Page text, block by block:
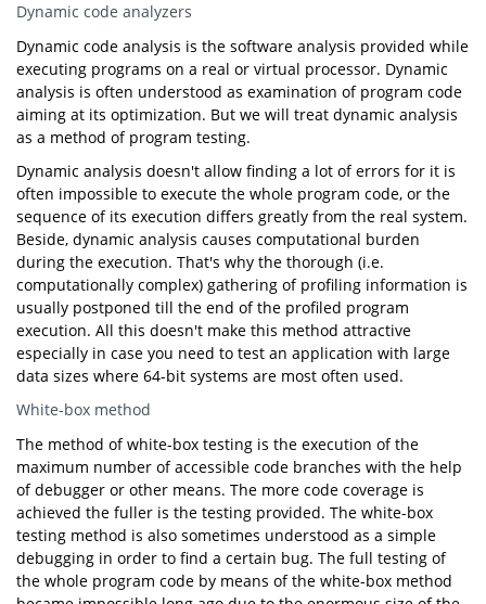
Dynamic code analyzers
Dynamic code analysis is the software analysis provided while
executing programs on a real or virtual processor. Dynamic
analysis is often understood as examination of program code
aiming at its optimization. But we will treat dynamic analysis
as a method of program testing.
Dynamic analysis doesn't allow finding a lot of errors for it is
often impossible to execute the whole program code, or the
sequence of its execution differs greatly from the real system.
Beside, dynamic analysis causes computational burden
during the execution. That's why the thorough (i.e.
computationally complex) gathering of profiling information is
usually postponed till the end of the profiled program
execution. All this doesn't make this method attractive
especially in case you need to test an application with large
data sizes where 64-bit systems are most often used.
White-box method
The method of white-box testing is the execution of the
maximum number of accessible code branches with the help
of debugger or other means. The more code coverage is
achieved the fuller is the testing provided. The white-box
testing method is also sometimes understood as a simple
debugging in order to find a certain bug. The full testing of
the whole program code by means of the white-box method